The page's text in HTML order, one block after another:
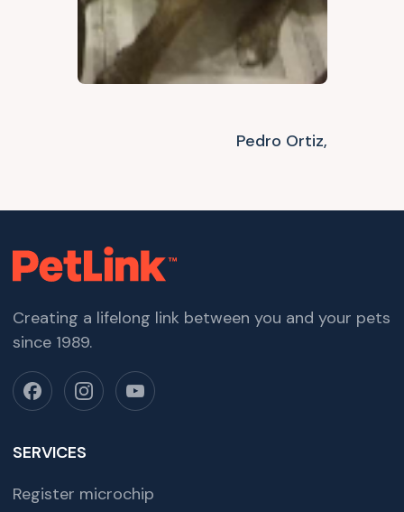
Pedro Ortiz,
Creating a lifelong link between you and your pets
since 1989.
SERVICES
Register microchip